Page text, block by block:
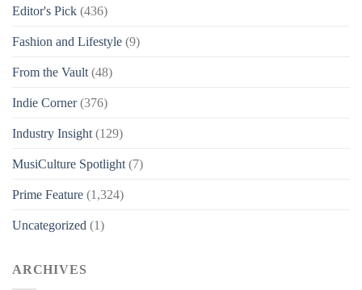
Editor's Pick (436)
Fashion and Lifestyle (9)
From the Vault (48)
Indie Corner(376)
Industry Insight (129)
MusiCulture Spotlight (7)
Prime Feature (1,324)
Uncategorized (1)
ARCHIVES